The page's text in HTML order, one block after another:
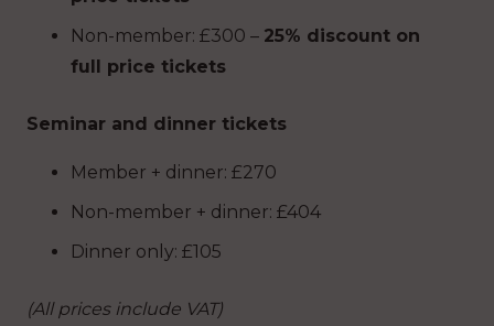
Non-member: £300 – 25% discount on
full price tickets
Seminar and dinner tickets
Member + dinner: £270
Non-member + dinner: £404
Dinner only: £105
(All prices include VAT)